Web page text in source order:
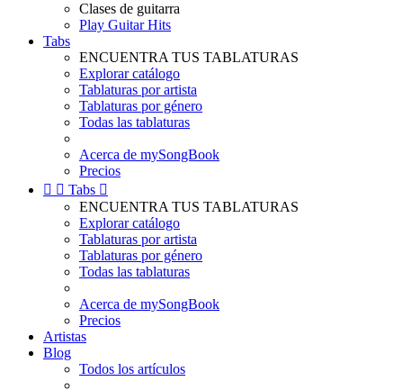
Clases de guitarra
Play Guitar Hits
Tabs
ENCUENTRA TUS TABLATURAS
Explorar catálogo
Tablaturas por artista
Tablaturas por género
Todas las tablaturas
Acerca de mySongBook
Precios
  Tabs 
ENCUENTRA TUS TABLATURAS
Explorar catálogo
Tablaturas por artista
Tablaturas por género
Todas las tablaturas
Acerca de mySongBook
Precios
Artistas
Blog
Todos los artículos